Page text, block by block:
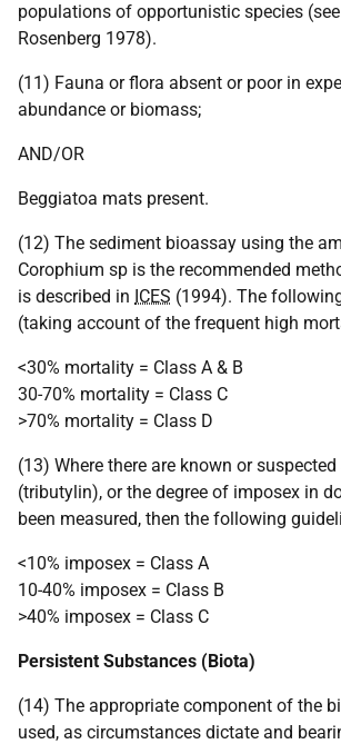
populations of opportunistic species
Rosenberg 1978).
(11) Fauna or flora absent or poor in
abundance or biomass;
AND/OR
Beggiatoa mats present.
(12) The sediment bioassay using the
Corophium sp is the recommended
is described in ICES (1994). The
(taking account of the frequent high
<30% mortality = Class A & B
30-70% mortality = Class C
>70% mortality = Class D
(13) Where there are known or
(tributylin), or the degree of imposex in
been measured, then the following
<10% imposex = Class A
10-40% imposex = Class B
>40% imposex = Class C
Persistent Substances (Biota)
(14) The appropriate component of the
used, as circumstances dictate and